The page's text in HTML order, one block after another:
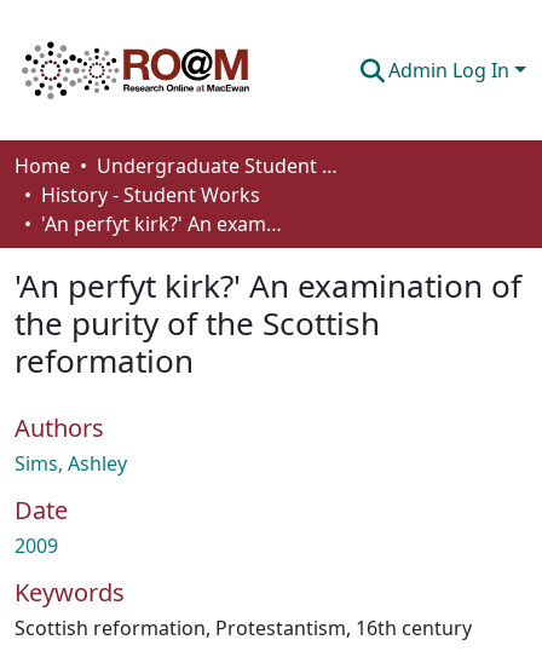
Admin Log In
Communities & Collections
Browse
About
How To Deposit
Home
Undergraduate Student Works
History - Student Works
'An perfyt kirk?' An examination of the purity of the Scottish reformation
'An perfyt kirk?' An examination of
the purity of the Scottish
reformation
Authors
Sims, Ashley
Date
2009
Keywords
Scottish reformation, Protestantism, 16th century